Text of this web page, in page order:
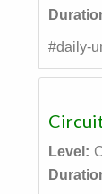
#daily-
Level: